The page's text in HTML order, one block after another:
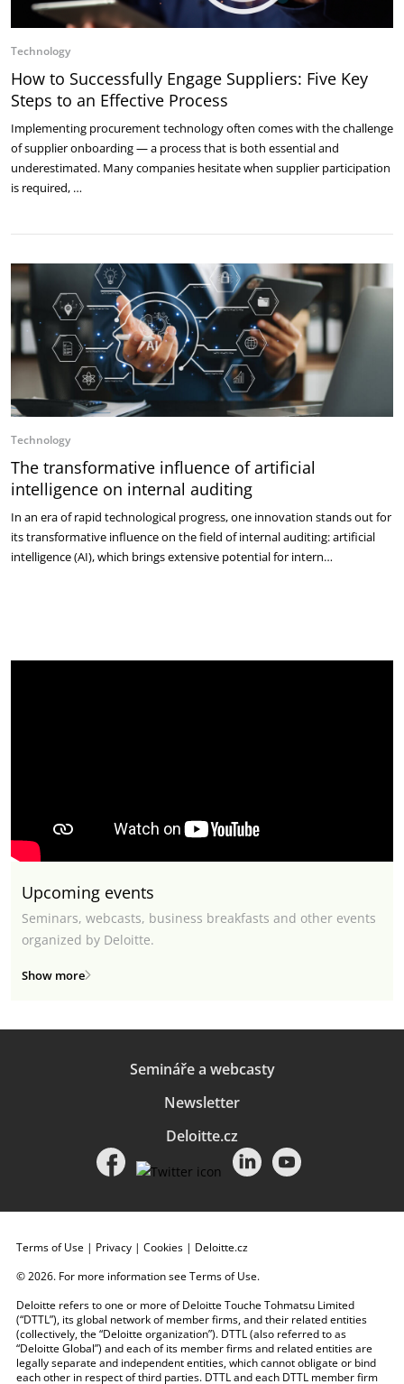
Technology
How to Successfully Engage Suppliers: Five Key
Steps to an Effective Process
Implementing procurement technology often comes with the challenge
of supplier onboarding — a process that is both essential and
underestimated. Many companies hesitate when supplier participation
is required, …
Technology
The transformative influence of artificial
intelligence on internal auditing
In an era of rapid technological progress, one innovation stands out for
its transformative influence on the field of internal auditing: artificial
intelligence (AI), which brings extensive potential for intern…
Upcoming events
Seminars, webcasts, business breakfasts and other events
organized by Deloitte.
Show more
Semináře a webcasty
Newsletter
Deloitte.cz
Terms of Use | Privacy | Cookies | Deloitte.cz
© 2026. For more information seeTerms of Use.
Deloitte refers to one or more of Deloitte Touche Tohmatsu Limited
(“DTTL”), its global network of member firms, and their related entities
(collectively, the “Deloitte organization”). DTTL (also referred to as
“Deloitte Global”) and each of its member firms and related entities are
legally separate and independent entities, which cannot obligate or bind
each other in respect of third parties. DTTL and each DTTL member firm